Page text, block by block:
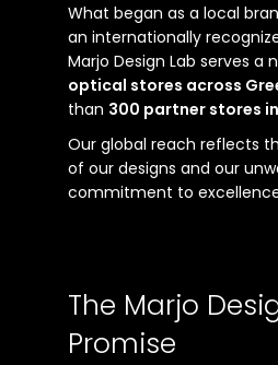
What began as a local
an internationally
Marjo Design Lab serves a
optical stores across
than 300 partner stores
Our global reach reflects
of our designs and our
commitment to
The Marjo
Promise